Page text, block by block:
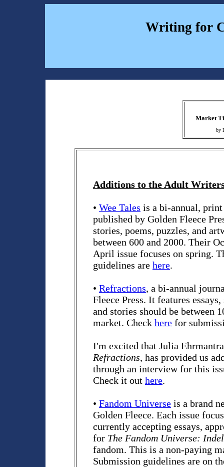
Writing for
Market
by
Additions to the Adult
• Wee Tales is a bi-annual, print
published by Golden Fleece
stories, poems, puzzles, and
between 600 and 2000. Their
April issue focuses on spring.
guidelines are here.
• Refractions, a bi-annual
Fleece Press. It features
and stories should be between
market. Check here for
I'm excited that Julia
Refractions, has provided us
through an interview for this
Check it out here.
• Fandom Universe is a brand
Golden Fleece. Each issue
currently accepting essays,
for The Fandom Universe:
fandom. This is a non-paying
Submission guidelines are on